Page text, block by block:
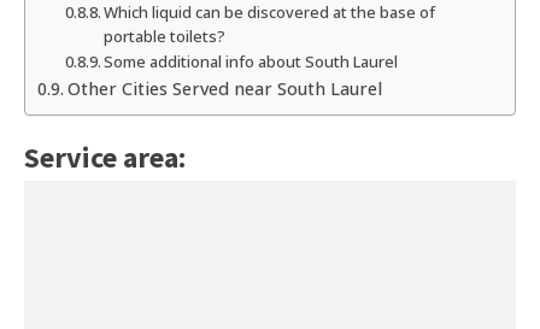
Which liquid can be discovered at the base of
portable toilets?
Some additional info about South Laurel
Other Cities Served near South Laurel
Service area: